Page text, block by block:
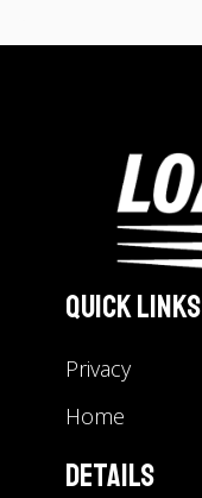
Quick Links
Privacy
Home
Details